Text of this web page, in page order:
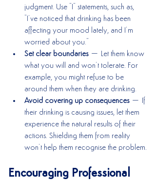
judgment. Use "I" statements, such as,
"I’ve noticed that drinking has been
affecting your mood lately, and I’m
worried about you."
Set clear boundaries – Let them know
what you will and won’t tolerate. For
example, you might refuse to be
around them when they are drinking.
Avoid covering up consequences – If
their drinking is causing issues, let them
experience the natural results of their
actions. Shielding them from reality
won’t help them recognise the problem.
Encouraging Professional